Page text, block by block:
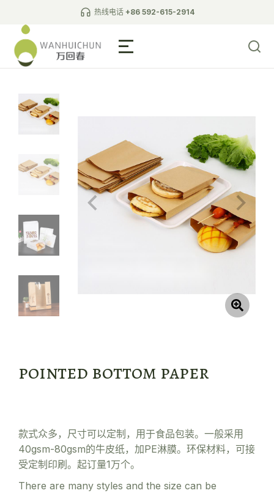
热线电话 +86 592-615-2914
pointed bottom paper
款式众多，尺寸可以定制，用于食品包装。一般采用
40gsm-80gsm的牛皮纸，加PE淋膜。环保材料，可接
受定制印刷。起订量1万个。
There are many styles and the size can be